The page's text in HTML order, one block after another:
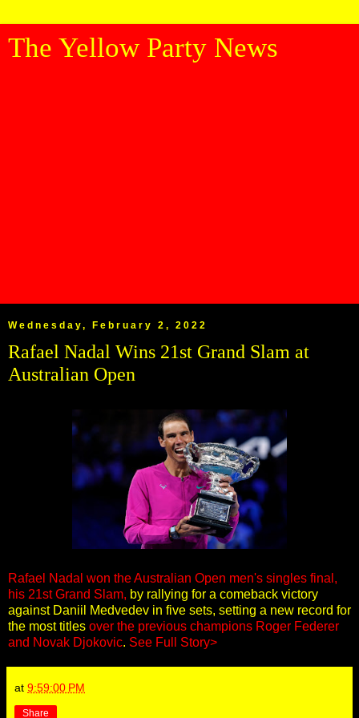
The Yellow Party News
Wednesday, February 2, 2022
Rafael Nadal Wins 21st Grand Slam at
Australian Open
Rafael Nadal won the Australian Open men's singles final,
his 21st Grand Slam, by rallying for a comeback victory
against Daniil Medvedev in five sets, setting a new record for
the most titles over the previous champions Roger Federer
and Novak Djokovic. See Full Story>
at 9:59:00 PM
Share